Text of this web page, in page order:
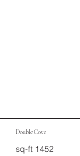
Double Cove
sq-ft 1452